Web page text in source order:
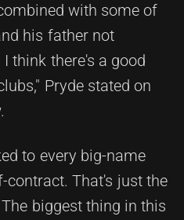
with some of
his father not
think there's a good
Pryde stated on
to every big-name
That's just the
biggest thing in this